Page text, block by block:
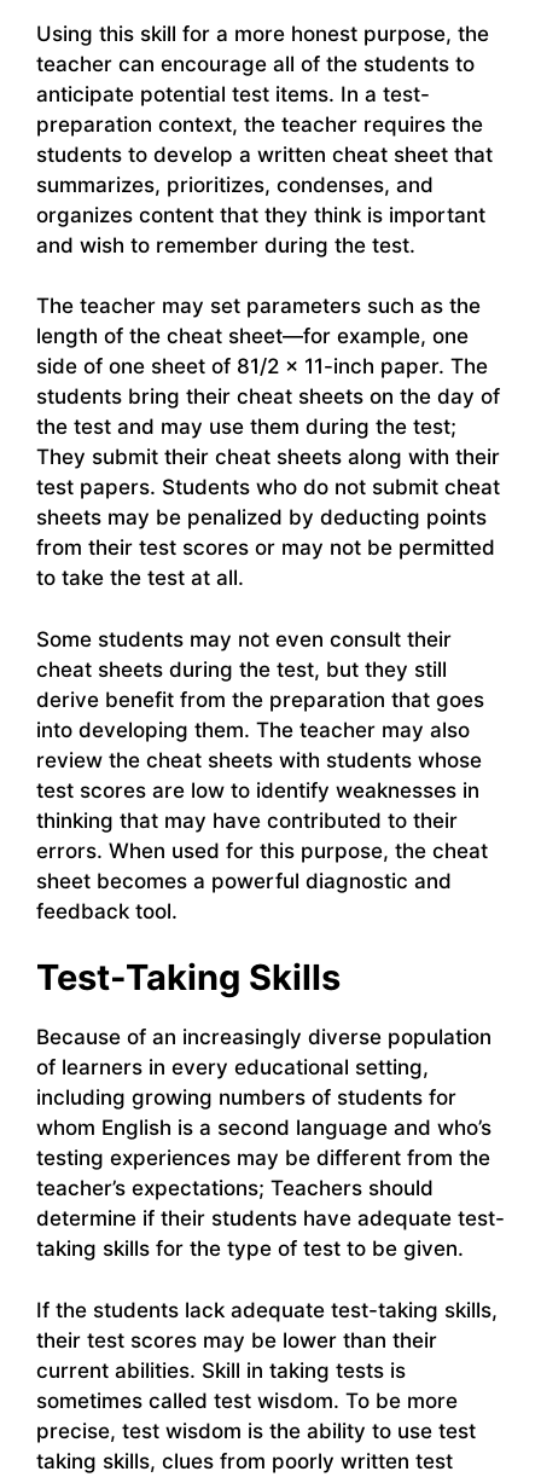
Using this skill for a more honest purpose, the
teacher can encourage all of the students to
anticipate potential test items. In a test-
preparation context, the teacher requires the
students to develop a written cheat sheet that
summarizes, prioritizes, condenses, and
organizes content that they think is important
and wish to remember during the test.
The teacher may set parameters such as the
length of the cheat sheet—for example, one
side of one sheet of 81/2 × 11-inch paper. The
students bring their cheat sheets on the day of
the test and may use them during the test;
They submit their cheat sheets along with their
test papers. Students who do not submit cheat
sheets may be penalized by deducting points
from their test scores or may not be permitted
to take the test at all.
Some students may not even consult their
cheat sheets during the test, but they still
derive benefit from the preparation that goes
into developing them. The teacher may also
review the cheat sheets with students whose
test scores are low to identify weaknesses in
thinking that may have contributed to their
errors. When used for this purpose, the cheat
sheet becomes a powerful diagnostic and
feedback tool.
Test-Taking Skills
Because of an increasingly diverse population
of learners in every educational setting,
including growing numbers of students for
whom English is a second language and who’s
testing experiences may be different from the
teacher’s expectations; Teachers should
determine if their students have adequate test-
taking skills for the type of test to be given.
If the students lack adequate test-taking skills,
their test scores may be lower than their
current abilities. Skill in taking tests is
sometimes called test wisdom. To be more
precise, test wisdom is the ability to use test
taking skills, clues from poorly written test